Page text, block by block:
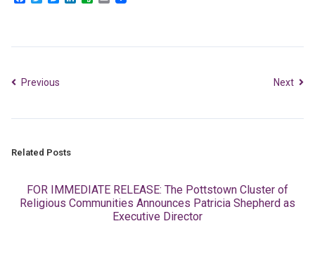
Previous Next
Related Posts
FOR IMMEDIATE RELEASE: The Pottstown Cluster of
Religious Communities Announces Patricia Shepherd as
Executive Director